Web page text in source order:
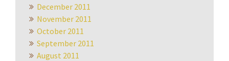
December 2011
November 2011
October 2011
September 2011
August 2011